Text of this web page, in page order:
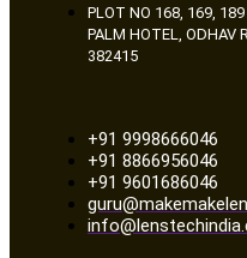
PLOT NO 168, 169, 189
PALM HOTEL, ODHAV
382415
+91 9998666046
+91 8866956046
+91 9601686046